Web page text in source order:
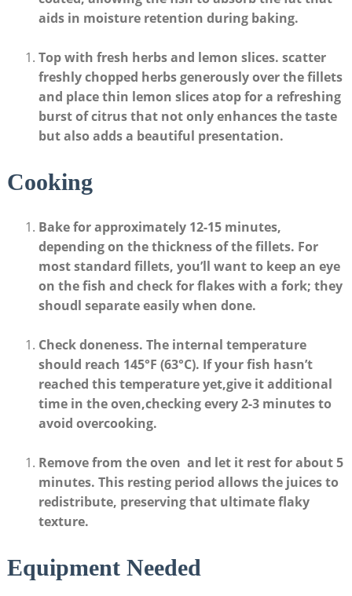
aids in moisture retention during baking.
Top ⁢with fresh herbs and lemon‍ slices. ‍scatter
freshly chopped herbs generously over the fillets
and place thin⁢ lemon‌ slices atop for a refreshing
burst of citrus that not only enhances the taste
but also adds a beautiful presentation.
Cooking
Bake for approximately 12-15 minutes,
depending on the ⁢thickness of the fillets. For
⁣most standard fillets, you’ll ⁢want to ‍keep ⁤an eye
on the fish and check for flakes with a fork;⁣ they
shoudl separate easily when done.
Check doneness. The internal temperature
should reach 145°F (63°C). ⁣If your fish hasn’t
reached this ‍temperature yet,give it additional
time in the oven,checking every⁢ 2-3 minutes to ​
avoid overcooking.
Remove⁤ from the oven ‌ and let ⁤it rest for about5
minutes. This resting period allows the juices to
redistribute, preserving ⁢that ultimate flaky
texture.
Equipment​ Needed